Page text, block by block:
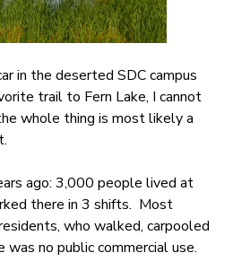
in the deserted SDC campus
trail to Fern Lake, I cannot
whole thing is most likely a
ago: 3,000 people lived at
there in 3 shifts. Most
who walked, carpooled
no public commercial use.